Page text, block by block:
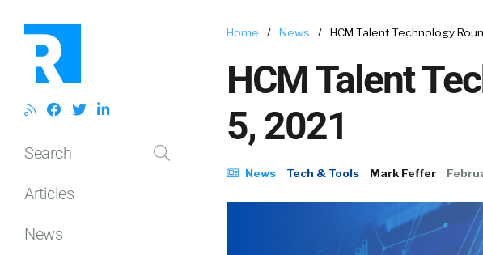
Search
Articles
News
Home / News / HCM Talent Technology
HCM Talent
5, 2021
News Tech & Tools Mark Feffer